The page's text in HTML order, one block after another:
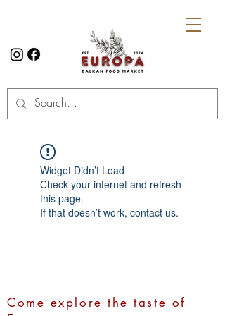
Widget Didn’t Load
Check your internet and refresh
this page.
If that doesn’t work, contact us.
Come explore the taste of